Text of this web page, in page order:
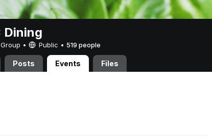
Dining
• Public • 519 people
Posts Events Files